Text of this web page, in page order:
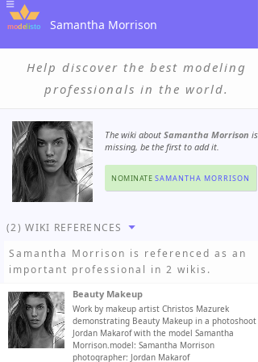
Samantha Morrison
Help discover the best modeling
professionals in the world.
The wiki about Samantha Morrison is
missing, be the first to add it.
NOMINATE SAMANTHA MORRISON
(2) WIKI REFERENCES
Samantha Morrison is referenced as an
important professional in 2 wikis.
Beauty Makeup
Work by makeup artist Christos Mazurek
demonstrating Beauty Makeup in a photoshoot
Jordan Makarof with the model Samantha
Morrison.model: Samantha Morrison
photographer: Jordan Makarof